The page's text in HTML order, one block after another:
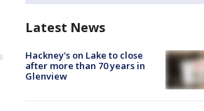
Latest News
Hackney's on Lake to close
after more than 70 years in
Glenview